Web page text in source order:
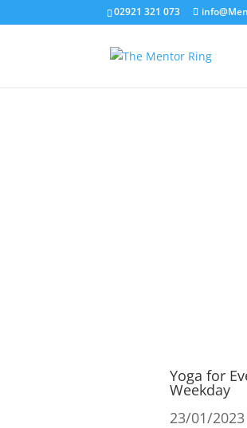
02921 321 073
Yoga for
Weekday
23/01/